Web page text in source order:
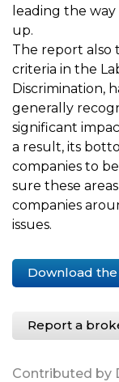
leading the
up.
The report also
criteria in the
Discrimination,
generally
significant
a result, its
companies to
sure these
companies
issues.
Download
Report a
Contributed by